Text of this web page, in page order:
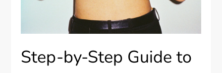
Step-by-Step Guide to